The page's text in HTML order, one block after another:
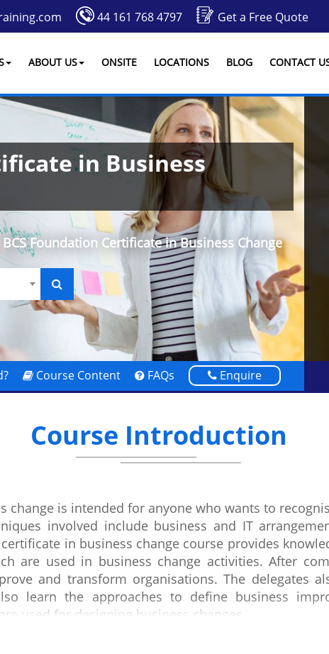
44 161 768 4797 Get a Free Quote
ABOUT US ONSITE LOCATIONS BLOG CONTACT
in Business
BCS Foundation Certificate in Business Change
Course Content FAQs Enquire
Course Introduction
change is intended for anyone who wants to
involved include business and IT
in business change course provides
are used in business change activities. After
and transform organisations. The delegates
learn the approaches to define business
used for designing business changes.